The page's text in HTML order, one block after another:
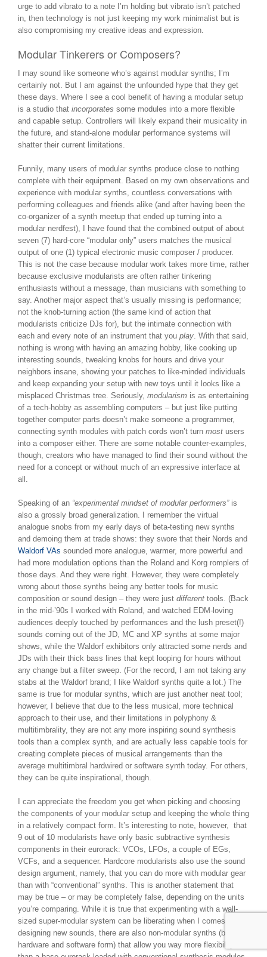
urge to add vibrato to a note I’m holding but vibrato isn’t patched
in, then technology is not just keeping my work minimalist but is
also compromising my creative ideas and expression.
Modular Tinkerers or Composers?
I may sound like someone who’s against modular synths; I’m
certainly not. But I am against the unfounded hype that they get
these days. Where I see a cool benefit of having a modular setup
is a studio that incorporates some modules into a more flexible
and capable setup. Controllers will likely expand their musicality in
the future, and stand-alone modular performance systems will
shatter their current limitations.
Funnily, many users of modular synths produce close to nothing
complete with their equipment. Based on my own observations and
experience with modular synths, countless conversations with
performing colleagues and friends alike (and after having been the
co-organizer of a synth meetup that ended up turning into a
modular nerdfest), I have found that the combined output of about
seven (7) hard-core “modular only” users matches the musical
output of one (1) typical electronic music composer / producer.
This is not the case because modular work takes more time, rather
because exclusive modularists are often rather tinkering
enthusiasts without a message, than musicians with something to
say. Another major aspect that’s usually missing is performance;
not the knob-turning action (the same kind of action that
modularists criticize DJs for), but the intimate connection with
each and every note of an instrument that you play. With that said,
nothing is wrong with having an amazing hobby, like cooking up
interesting sounds, tweaking knobs for hours and drive your
neighbors insane, showing your patches to like-minded individuals
and keep expanding your setup with new toys until it looks like a
misplaced Christmas tree. Seriously, modularism is as entertaining
of a tech-hobby as assembling computers – but just like putting
together computer parts doesn’t make someone a programmer,
connecting synth modules with patch cords won’t turn most users
into a composer either. There are some notable counter-examples,
though, creators who have managed to find their sound without the
need for a concept or without much of an expressive interface at
all.
Speaking of an “experimental mindset of modular performers”is
also a grossly broad generalization. I remember the virtual
analogue snobs from my early days of beta-testing new synths
and demoing them at trade shows: they swore that their Nords and
Waldorf VAs sounded more analogue, warmer, more powerful and
had more modulation options than the Roland and Korg romplers of
those days. And they were right. However, they were completely
wrong about those synths being any better tools for music
composition or sound design – they were just different tools. (Back
in the mid-’90s I worked with Roland, and watched EDM-loving
audiences deeply touched by performances and the lush preset(!)
sounds coming out of the JD, MC and XP synths at some major
shows, while the Waldorf exhibitors only attracted some nerds and
JDs with their thick bass lines that kept looping for hours without
any change but a filter sweep. (For the record, I am not taking any
stabs at the Waldorf brand; I like Waldorf synths quite a lot.) The
same is true for modular synths, which are just another neat tool;
however, I believe that due to the less musical, more technical
approach to their use, and their limitations in polyphony &
multitimbrality, they are not any more inspiring sound synthesis
tools than a complex synth, and are actually less capable tools for
creating complete pieces of musical arrangements than the
average multitimbral hardwired or software synth today. For others,
they can be quite inspirational, though.
I can appreciate the freedom you get when picking and choosing
the components of your modular setup and keeping the whole thing
in a relatively compact form. It’s interesting to note, however, that
9 out of 10 modularists have only basic subtractive synthesis
components in their eurorack: VCOs, LFOs, a couple of EGs,
VCFs, and a sequencer. Hardcore modularists also use the sound
design argument, namely, that you can do more with modular gear
than with “conventional” synths. This is another statement that
may be true – or may be completely false, depending on the units
you’re comparing. While it is true that experimenting with a wall-
sized super-modular system can be liberating when I comes to
designing new sounds, there are also non-modular synths (both in
hardware and software form) that allow you way more flexibility